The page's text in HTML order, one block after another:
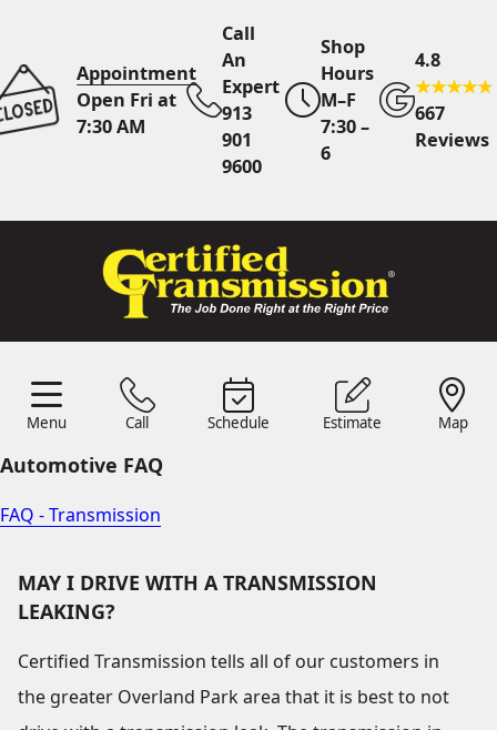
Appointment
Open Fri at
7:30 AM
Call
An
Expert
913
901
9600
Shop
Hours
M–F
7:30 –
6
4.8
667
Reviews
Menu Call Schedule Estimate Map
913 901
OnlineScheduling
Quote
Automotive FAQ
FAQ - Transmission
MAY I DRIVE WITH A TRANSMISSION
LEAKING?
Certified Transmission tells all of our customers in
the greater Overland Park area that it is best to not